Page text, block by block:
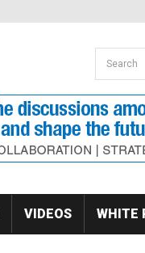
Search
VIDEOS WHITE